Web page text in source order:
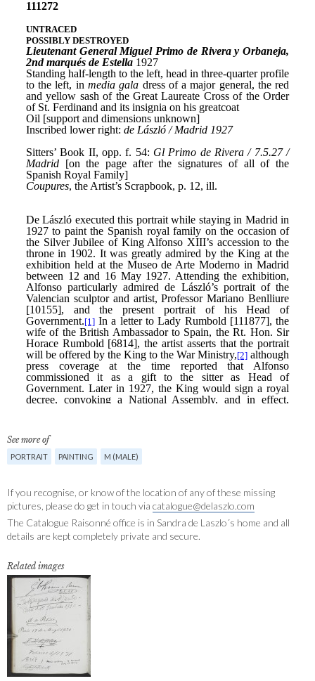
See more of
PORTRAIT PAINTING M (MALE)
If you recognise, or know of the location of any of these missing
pictures, please do get in touch via catalogue@delaszlo.com
The Catalogue Raisonné office is in Sandra de Laszlo´s home and all
details are kept completely private and secure.
Related images